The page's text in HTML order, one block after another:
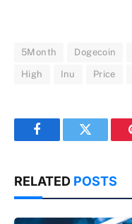
5Month Dogecoin
High Inu Price
FacebookTwitter
RELATED POSTS